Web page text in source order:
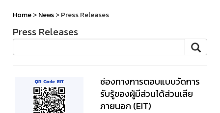
Home>News> Press Releases
Press Releases
ช่องทางการตอบแบบวัดการ
รับรู้ของผู้มีส่วนได้ส่วนเสีย
ภายนอก (EIT)